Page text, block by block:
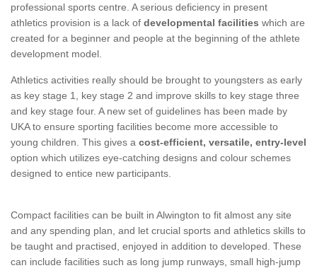
professional sports centre. A serious deficiency in present
athletics provision is a lack of developmental facilities which are
created for a beginner and people at the beginning of the athlete
development model.
Athletics activities really should be brought to youngsters as early
as key stage 1, key stage 2 and improve skills to key stage three
and key stage four. A new set of guidelines has been made by
UKA to ensure sporting facilities become more accessible to
young children. This gives a cost-efficient, versatile, entry-level
option which utilizes eye-catching designs and colour schemes
designed to entice new participants.
Compact facilities can be built in Alwington to fit almost any site
and any spending plan, and let crucial sports and athletics skills to
be taught and practised, enjoyed in addition to developed. These
can include facilities such as long jump runways, small high-jump